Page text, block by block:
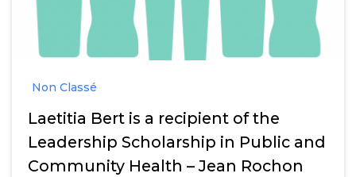
Non Classé
Laetitia Bert is a recipient of the
Leadership Scholarship in Public and
Community Health – Jean Rochon